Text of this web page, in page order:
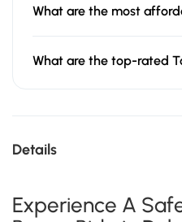
What are the most
What are the top-rated
Details
Experience A